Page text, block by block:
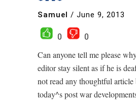
Samuel / June 9, 2013
0
0
Can anyone tell me please
editor stay silent as if he is
not read any thoughtful article
today^s post war